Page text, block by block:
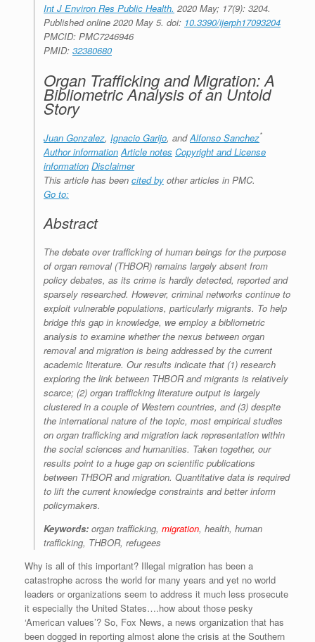
Int J Environ Res Public Health. 2020 May; 17(9): 3204.
Published online 2020 May 5. doi: 10.3390/ijerph17093204
PMCID: PMC7246946
PMID: 32380680
Organ Trafficking and Migration: A
Bibliometric Analysis of an Untold
Story
Juan Gonzalez, Ignacio Garijo, andAlfonso Sanchez*
Author information Article notes Copyright and License
information Disclaimer
This article has been cited by other articles in PMC.
Go to:
Abstract
The debate over trafficking of human beings for the purpose
of organ removal (THBOR) remains largely absent from
policy debates, as its crime is hardly detected, reported and
sparsely researched. However, criminal networks continue to
exploit vulnerable populations, particularly migrants. To help
bridge this gap in knowledge, we employ a bibliometric
analysis to examine whether the nexus between organ
removal and migration is being addressed by the current
academic literature. Our results indicate that (1) research
exploring the link between THBOR and migrants is relatively
scarce; (2) organ trafficking literature output is largely
clustered in a couple of Western countries, and (3) despite
the international nature of the topic, most empirical studies
on organ trafficking and migration lack representation within
the social sciences and humanities. Taken together, our
results point to a huge gap on scientific publications
between THBOR and migration. Quantitative data is required
to lift the current knowledge constraints and better inform
policymakers.
Keywords: organ trafficking, migration, health, human
trafficking, THBOR, refugees
Why is all of this important? Illegal migration has been a
catastrophe across the world for many years and yet no world
leaders or organizations seem to address it much less prosecute
it especially the United States….how about those pesky
‘American values’? So, Fox News, a news organization that has
been dogged in reporting almost alone the crisis at the Southern